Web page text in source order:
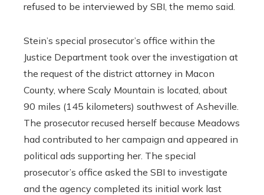
refused to be interviewed by SBI, the memo said.
Stein’s special prosecutor’s office within the
Justice Department took over the investigation at
the request of the district attorney in Macon
County, where Scaly Mountain is located, about
90 miles (145 kilometers) southwest of Asheville.
The prosecutor recused herself because Meadows
had contributed to her campaign and appeared in
political ads supporting her. The special
prosecutor’s office asked the SBI to investigate
and the agency completed its initial work last